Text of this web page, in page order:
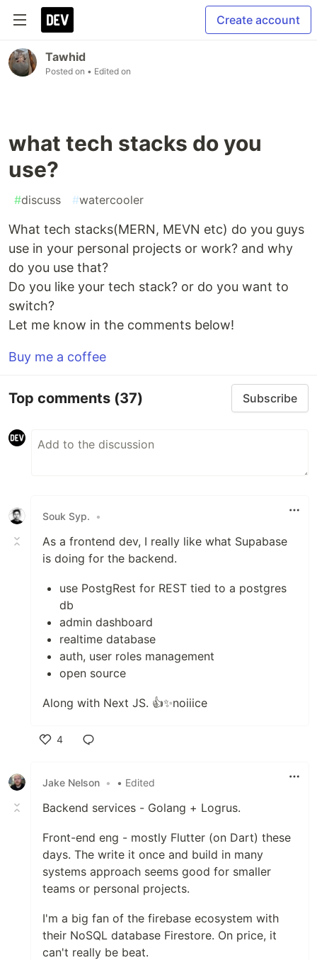
Create account
Tawhid
Posted on • Edited on
what tech stacks do you
use?
#discuss #watercooler
What tech stacks(MERN, MEVN etc) do you guys
use in your personal projects or work? and why
do you use that?
Do you like your tech stack? or do you want to
switch?
Let me know in the comments below!
Buy me a coffee
Top comments (37) Subscribe
Souk Syp. •
As a frontend dev, I really like what Supabase
is doing for the backend.
use PostgRest for REST tied to a postgres
db
admin dashboard
realtime database
auth, user roles management
open source
Along with Next JS. 👍✨noiiice
4
Jake Nelson • • Edited
Backend services - Golang + Logrus.
Front-end eng - mostly Flutter (on Dart) these
days. The write it once and build in many
systems approach seems good for smaller
teams or personal projects.
I'm a big fan of the firebase ecosystem with
their NoSQL database Firestore. On price, it
can't really be beat.